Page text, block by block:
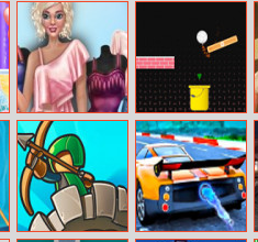
Rope Bawling 2
Photos Album
Fabulous
Fashionista
Dress Up
Track Control